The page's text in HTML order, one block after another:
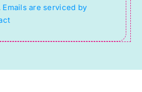
Emails are serviced by